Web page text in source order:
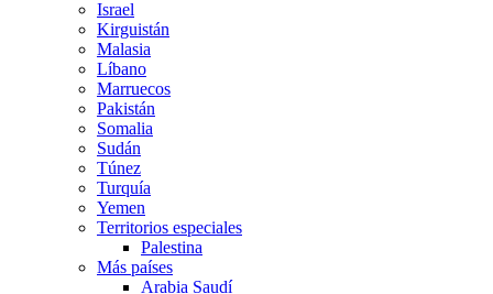
Israel
Kirguistán
Malasia
Líbano
Marruecos
Pakistán
Somalia
Sudán
Túnez
Turquía
Yemen
Territorios especiales
Palestina
Más países
Arabia Saudí